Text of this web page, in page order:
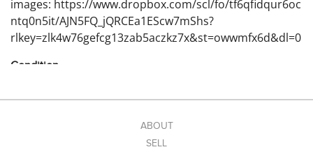
images: https://www.dropbox.com/scl/fo/tf6qfidqur6oc
ntq0n5it/AJN5FQ_jQRCEa1EScw7mShs?
rlkey=zlk4w76gefcg13zab5aczkz7x&st=owwmfx6d&dl=0
Condition
ABOUT
SELL